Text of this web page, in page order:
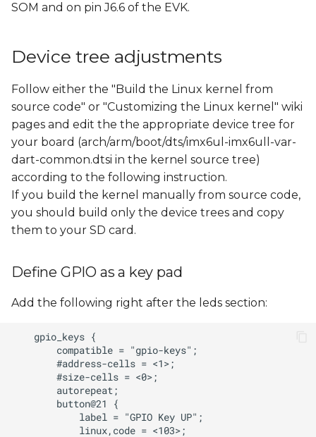
h
g
SOM and on pin J6.6 of the EVK.
Device tree adjustments
Follow either the "Build the Linux kernel from
source code" or "Customizing the Linux kernel" wiki
pages and edit the the appropriate device tree for
your board (arch/arm/boot/dts/imx6ul-imx6ull-var-
dart-common.dtsi in the kernel source tree)
according to the following instruction.
If you build the kernel manually from source code,
you should build only the device trees and copy
them to your SD card.
Define GPIO as a key pad
Add the following right after the leds section: